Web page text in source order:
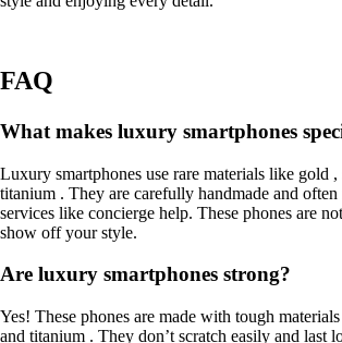
FAQ
What makes luxury smartphones
Luxury smartphones use rare materials like gold ,
titanium . They are carefully handmade and often
services like concierge help. These phones are
show off your style.
Are luxury smartphones strong?
Yes! These phones are made with tough
and titanium . They don’t scratch easily and last